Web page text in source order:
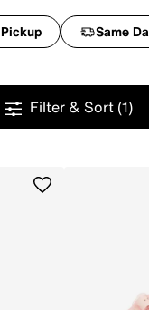
Pickup Same
Filter & Sort (1)